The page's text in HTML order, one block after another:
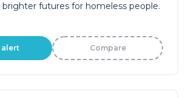
futures for homeless people.
alert Compare